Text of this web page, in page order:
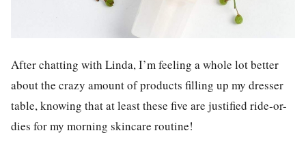
After chatting with Linda, I’m feeling a whole lot better
about the crazy amount of products filling up my dresser
table, knowing that at least these five are justified ride-or-
dies for my morning skincare routine!